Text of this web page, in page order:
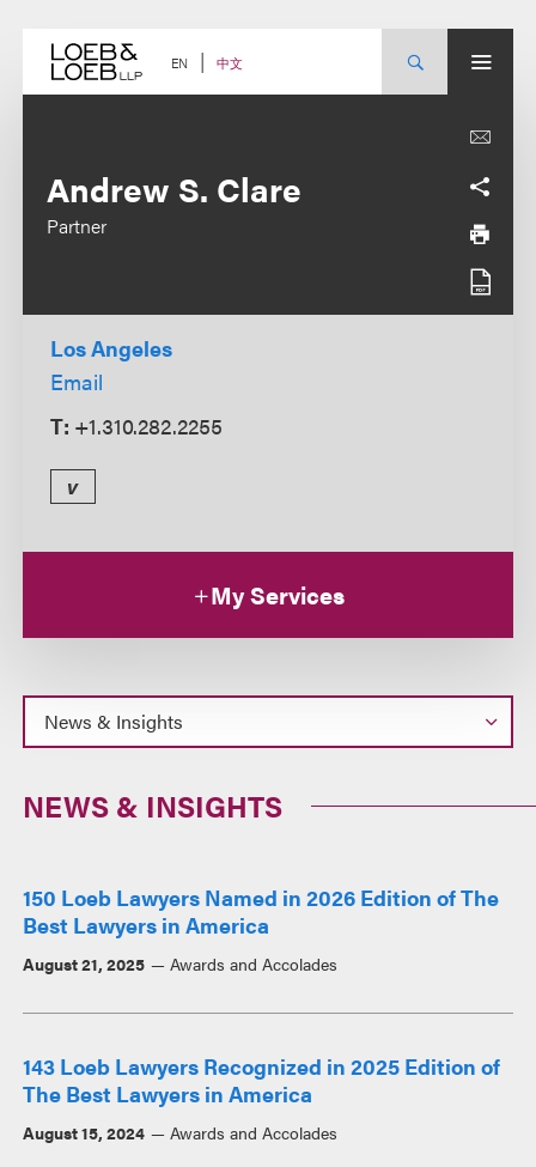
content EN 中文
Andrew S. Clare
Partner
Los Angeles
Email
T: +1.310.282.2255
v
My Services
NEWS & INSIGHTS
150 Loeb Lawyers Named in 2026 Edition of The
Best Lawyers in America
August 21, 2025 Awards and Accolades
143 Loeb Lawyers Recognized in 2025 Edition of
The Best Lawyers in America
August 15, 2024 Awards and Accolades